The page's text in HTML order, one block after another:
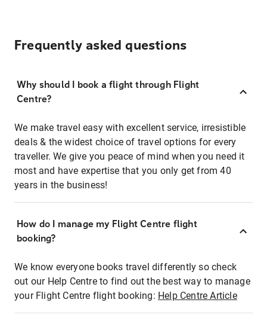
Frequently asked questions
Why should I book a flight through Flight
Centre?
We make travel easy with excellent service, irresistible
deals & the widest choice of travel options for every
traveller. We give you peace of mind when you need it
most and have expertise that you only get from 40
years in the business!
How do I manage my Flight Centre flight
booking?
We know everyone books travel differently so check
out our Help Centre to find out the best way to manage
your Flight Centre flight booking: Help Centre Article